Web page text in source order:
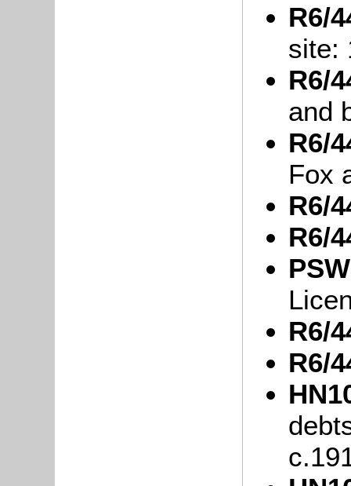
R6/
site:
R6/
and
R6/
Fox
R6/
R6/
R6/
R6/